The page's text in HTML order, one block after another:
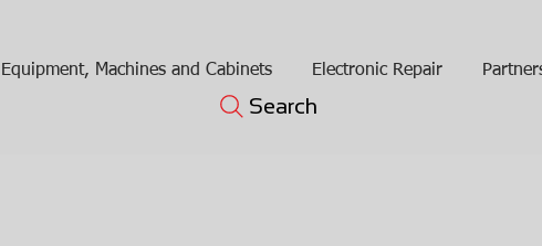
Equipment, Machines and Cabinets Electronic Repair
Search